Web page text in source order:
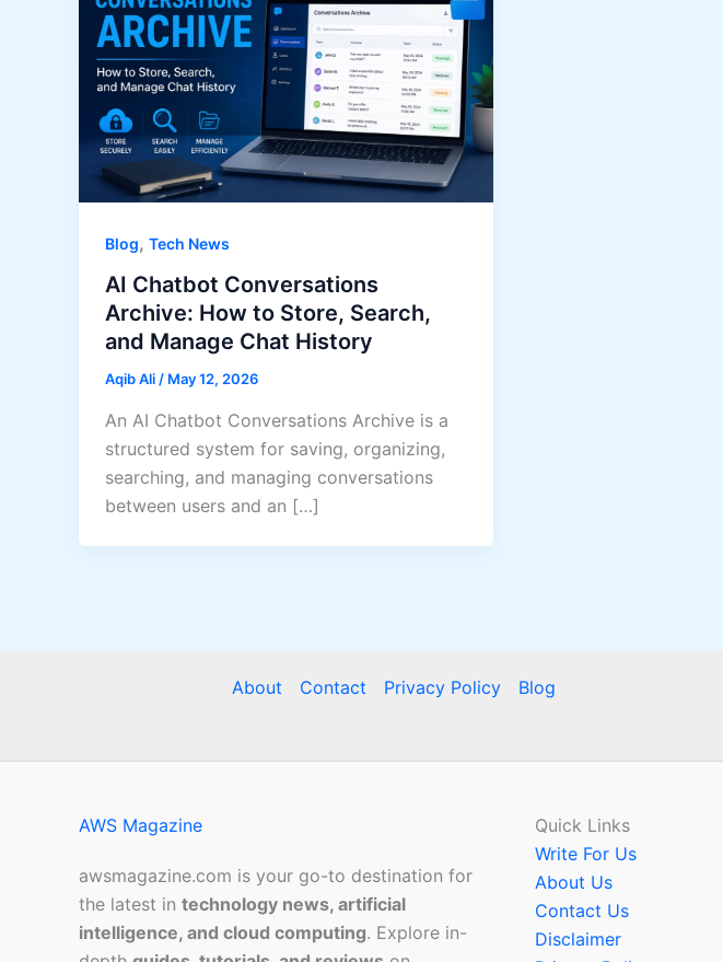
Blog, Tech News
AI Chatbot Conversations
Archive: How to Store, Search,
and Manage Chat History
Aqib Ali/ May 12, 2026
An AI Chatbot Conversations Archive is a
structured system for saving, organizing,
searching, and managing conversations
between users and an […]
About Contact Privacy Policy Blog
AWS Magazine
awsmagazine.com is your go-to destination for
the latest in technology news, artificial
intelligence, and cloud computing. Explore in-
Quick Links
Write For Us
About Us
Contact Us
Disclaimer